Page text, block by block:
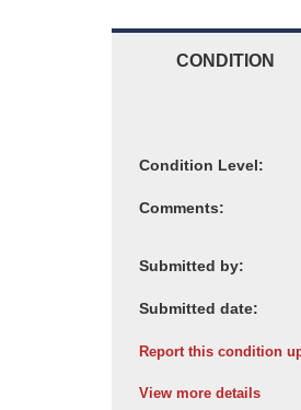
CONDITION
Condition Level:
Comments:
Submitted by:
Submitted date:
Report this condition
View more details